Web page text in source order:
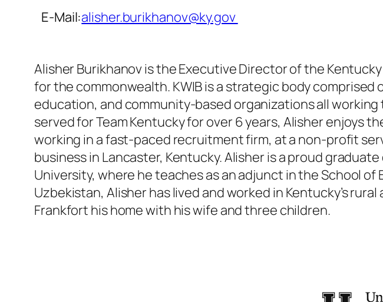
E-Mail:alisher.burikhanov@ky.gov
Alisher Burikhanov is the Executive Director of the
for the commonwealth. KWIB is a strategic body
education, and community-based organizations all
served for Team Kentucky for over 6 years, Alisher enjoys
working in a fast-paced recruitment firm, at a non-profit
business in Lancaster, Kentucky. Alisher is a proud
University, where he teaches as an adjunct in the School
Uzbekistan, Alisher has lived and worked in Kentucky’s
Frankfort his home with his wife and three children.